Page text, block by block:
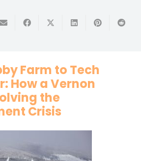
Farm to Tech
How a Vernon
the
Crisis